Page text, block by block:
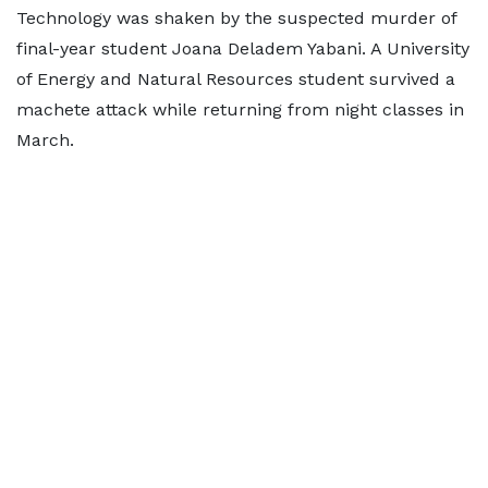
Technology was shaken by the suspected murder of
final-year student Joana Deladem Yabani. A University
of Energy and Natural Resources student survived a
machete attack while returning from night classes in
March.